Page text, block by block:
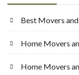
Best Movers
Home Movers
Home Movers